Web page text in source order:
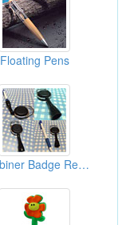
Floating Pens
Karabiner Badge Reel W/Pen Holders